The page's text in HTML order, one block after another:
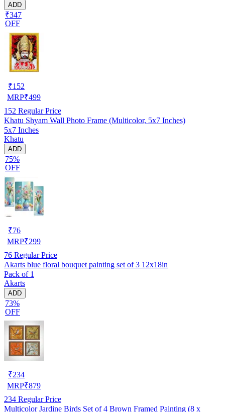
ADD
₹347
OFF
₹152
MRP₹499
152 Regular Price
Khatu Shyam Wall Photo Frame (Multicolor, 5x7 Inches)
5x7 Inches
Khatu
ADD
75%
OFF
₹76
MRP₹299
76 Regular Price
Akarts blue floral bouquet painting set of 3 12x18in
Pack of 1
Akarts
ADD
73%
OFF
₹234
MRP₹879
234 Regular Price
Multicolor Jardine Birds Set of 4 Brown Framed Painting (8 x